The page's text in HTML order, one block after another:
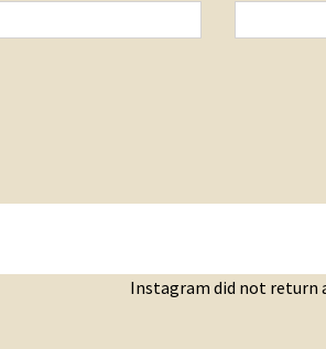
Instagram did not return